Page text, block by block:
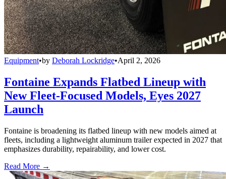
Equipment•by Deborah Lockridge•April 2, 2026
Fontaine Expands Flatbed Lineup with
New Fleet-Focused Models, Eyes 2027
Launch
Fontaine is broadening its flatbed lineup with new models aimed at
fleets, including a lightweight aluminum trailer expected in 2027 that
emphasizes durability, repairability, and lower cost.
Read More →